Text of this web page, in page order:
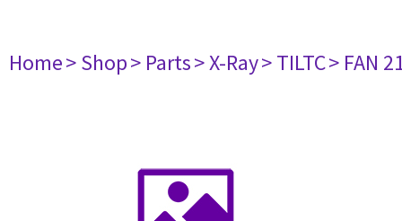
Home> Shop> Parts> X-Ray> TILTC> FAN